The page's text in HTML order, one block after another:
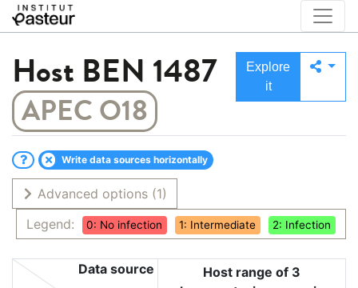
Host BEN 1487
APEC O18
Explore
it
Write data sources horizontally
Advanced options (1)
Legend:
0: No infection 1: Intermediate 2: Infection
Data source
Host range of 3